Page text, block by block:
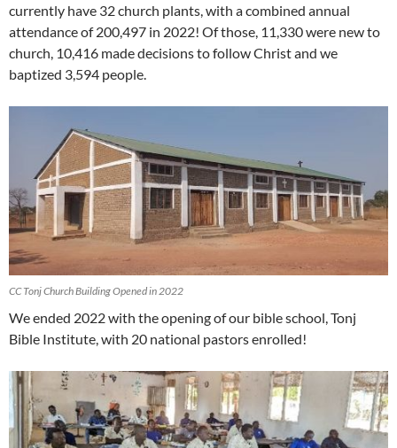
currently have 32 church plants, with a combined annual
attendance of 200,497 in 2022! Of those, 11,330 were new to
church, 10,416 made decisions to follow Christ and we
baptized 3,594 people.
CC Tonj Church Building Opened in 2022
We ended 2022 with the opening of our bible school, Tonj
Bible Institute, with 20 national pastors enrolled!